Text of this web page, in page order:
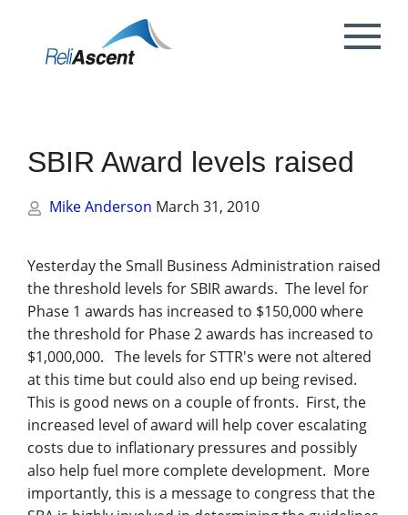
Toggle
SBIR Award levels raised
Mike Anderson March 31, 2010
Yesterday the Small Business Administration raised
the threshold levels for SBIR awards. The level for
Phase 1 awards has increased to $150,000 where
the threshold for Phase 2 awards has increased to
$1,000,000. The levels forSTTR's were not altered
at this time but could also end up being revised.
This is good news on a couple of fronts. First, the
increased level of award will help cover escalating
costs due to inflationary pressures and possibly
also help fuel more complete development. More
importantly, this is a message to congress that the
What is DCAA Compliance?
SBIR/STTR Accounting Services
NSF Grant Accounting
NIH Grant Accounting
Request a Quote
DCAA Audit Support
Provisional Billing Rates & SBIR PH II
Preparing your ICE
DCAA ICE Audits
WAWF Support
DCAA Compliant Timekeeping
Government Contract
Management
Proposal & Contract Reviews
Contract Negotiations
Subcontract Management
Terminations & Closeouts
IP Protection
Financial & Business Management
Consulting
Outsourced CFO Services
White Papers
FAR & DCAA Videos
ReliAscent Website Search
Contact Us
Partners
Reviews